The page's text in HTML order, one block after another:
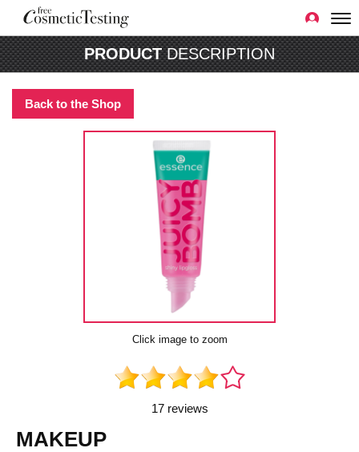
PRODUCTDESCRIPTION
Back to the Shop
Click image to zoom
17 reviews
MAKEUP